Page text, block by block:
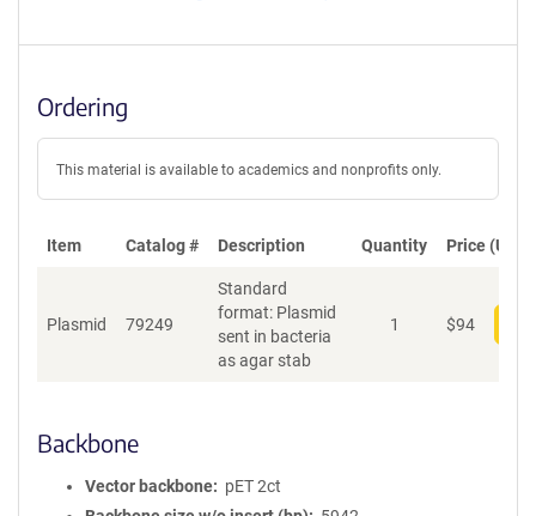
Ordering
This material is available to academics and nonprofits only.
Item Catalog # Description Quantity Price (USD)
Plasmid 79249
Standard
format: Plasmid
sent in bacteria
as agar stab
1 $94
Backbone
Vector backbone
pET 2ct